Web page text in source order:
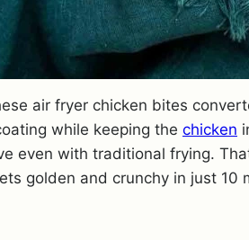
air fryer chicken bites
while keeping the chicken
even with traditional frying.
golden and crunchy in just 10